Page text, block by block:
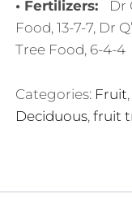
• Fertilizers:
Dr
Food, 13-7-7, Dr
Tree Food, 6-4-4
Categories: Fruit,
Deciduous, fruit